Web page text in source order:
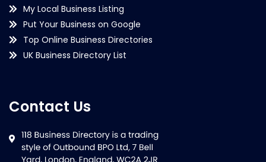
My Local Business Listing
Put Your Business on Google
Top Online Business Directories
UK Business Directory List
Contact Us